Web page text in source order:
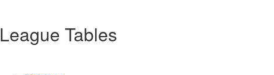
League Tables